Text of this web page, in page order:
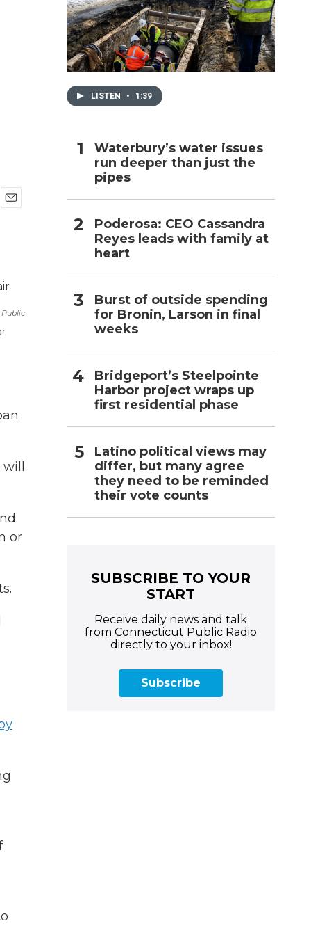
or
LISTEN • 1:39
Waterbury’s water issues
run deeper than just the
pipes
Poderosa: CEO Cassandra
Reyes leads with family at
heart
Burst of outside spending
for Bronin, Larson in final
weeks
Bridgeport’s Steelpointe
Harbor project wraps up
first residential phase
Latino political views may
differ, but many agree
they need to be reminded
their vote counts
SUBSCRIBE TO YOUR
START
Receive daily news and talk
from Connecticut Public Radio
directly to your inbox!
Subscribe